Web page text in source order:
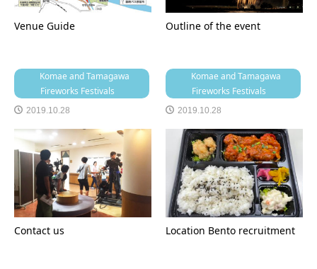
Venue Guide
Komae and Tamagawa
Fireworks Festivals
2019.10.28
Outline of the event
Komae and Tamagawa
Fireworks Festivals
2019.10.28
Contact us Location Bento recruitment